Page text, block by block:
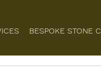
BESPOKE STONE